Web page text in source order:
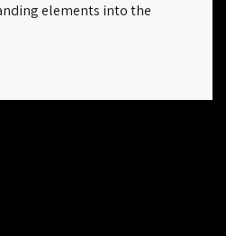
elements into the